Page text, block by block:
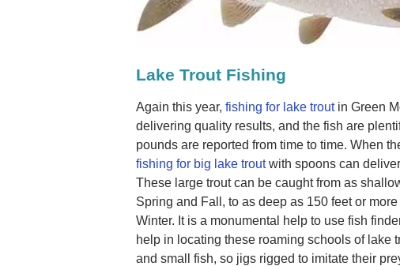
Lake Trout Fishing
Again this year, fishing for lake troutin Green
delivering quality results, and the fish are
pounds are reported from time to time. When
fishing for big lake troutwith spoons can
These large trout can be caught from as
Spring and Fall, to as deep as 150 feet or
Winter. It is a monumental help to use fish
help in locating these roaming schools of lake
and small fish, so jigs rigged to imitate their